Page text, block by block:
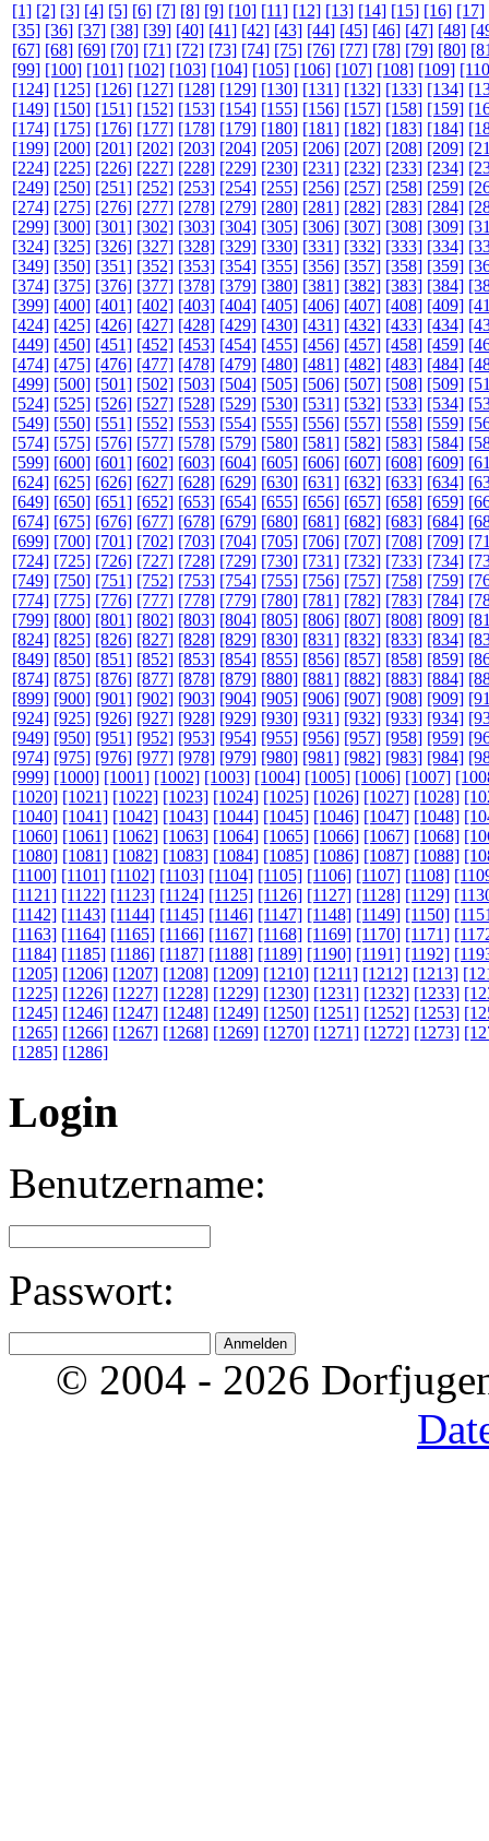
[1] [2] [3] [4] [5] [6] [7] [8] [9] [10] [11] [12] [13] [14] [15] [16] [17]
[35] [36] [37] [38] [39] [40] [41] [42] [43] [44] [45] [46] [47] [48]
[67] [68] [69] [70] [71] [72] [73] [74] [75] [76] [77] [78] [79] [80]
[99] [100] [101] [102] [103] [104] [105] [106] [107] [108] [109]
[124] [125] [126] [127] [128] [129] [130] [131] [132] [133] [134]
[149] [150] [151] [152] [153] [154] [155] [156] [157] [158] [159]
[174] [175] [176] [177] [178] [179] [180] [181] [182] [183] [184]
[199] [200] [201] [202] [203] [204] [205] [206] [207] [208] [209]
[224] [225] [226] [227] [228] [229] [230] [231] [232] [233] [234]
[249] [250] [251] [252] [253] [254] [255] [256] [257] [258] [259]
[274] [275] [276] [277] [278] [279] [280] [281] [282] [283] [284]
[299] [300] [301] [302] [303] [304] [305] [306] [307] [308] [309]
[324] [325] [326] [327] [328] [329] [330] [331] [332] [333] [334]
[349] [350] [351] [352] [353] [354] [355] [356] [357] [358] [359]
[374] [375] [376] [377] [378] [379] [380] [381] [382] [383] [384]
[399] [400] [401] [402] [403] [404] [405] [406] [407] [408] [409]
[424] [425] [426] [427] [428] [429] [430] [431] [432] [433] [434]
[449] [450] [451] [452] [453] [454] [455] [456] [457] [458] [459]
[474] [475] [476] [477] [478] [479] [480] [481] [482] [483] [484]
[499] [500] [501] [502] [503] [504] [505] [506] [507] [508] [509]
[524] [525] [526] [527] [528] [529] [530] [531] [532] [533] [534]
[549] [550] [551] [552] [553] [554] [555] [556] [557] [558] [559]
[574] [575] [576] [577] [578] [579] [580] [581] [582] [583] [584]
[599] [600] [601] [602] [603] [604] [605] [606] [607] [608] [609]
[624] [625] [626] [627] [628] [629] [630] [631] [632] [633] [634]
[649] [650] [651] [652] [653] [654] [655] [656] [657] [658] [659]
[674] [675] [676] [677] [678] [679] [680] [681] [682] [683] [684]
[699] [700] [701] [702] [703] [704] [705] [706] [707] [708] [709]
[724] [725] [726] [727] [728] [729] [730] [731] [732] [733] [734]
[749] [750] [751] [752] [753] [754] [755] [756] [757] [758] [759]
[774] [775] [776] [777] [778] [779] [780] [781] [782] [783] [784]
[799] [800] [801] [802] [803] [804] [805] [806] [807] [808] [809]
[824] [825] [826] [827] [828] [829] [830] [831] [832] [833] [834]
[849] [850] [851] [852] [853] [854] [855] [856] [857] [858] [859]
[874] [875] [876] [877] [878] [879] [880] [881] [882] [883] [884]
[899] [900] [901] [902] [903] [904] [905] [906] [907] [908] [909]
[924] [925] [926] [927] [928] [929] [930] [931] [932] [933] [934]
[949] [950] [951] [952] [953] [954] [955] [956] [957] [958] [959]
[974] [975] [976] [977] [978] [979] [980] [981] [982] [983] [984]
[999] [1000] [1001] [1002] [1003] [1004] [1005] [1006] [1007]
[1020] [1021] [1022] [1023] [1024] [1025] [1026] [1027] [1028]
[1040] [1041] [1042] [1043] [1044] [1045] [1046] [1047] [1048]
[1060] [1061] [1062] [1063] [1064] [1065] [1066] [1067] [1068]
[1080] [1081] [1082] [1083] [1084] [1085] [1086] [1087] [1088]
[1100] [1101] [1102] [1103] [1104] [1105] [1106] [1107] [1108]
[1121] [1122] [1123] [1124] [1125] [1126] [1127] [1128] [1129]
[1142] [1143] [1144] [1145] [1146] [1147] [1148] [1149] [1150]
[1163] [1164] [1165] [1166] [1167] [1168] [1169] [1170] [1171]
[1184] [1185] [1186] [1187] [1188] [1189] [1190] [1191] [1192]
[1205] [1206] [1207] [1208] [1209] [1210] [1211] [1212] [1213]
[1225] [1226] [1227] [1228] [1229] [1230] [1231] [1232] [1233]
[1245] [1246] [1247] [1248] [1249] [1250] [1251] [1252] [1253]
[1265] [1266] [1267] [1268] [1269] [1270] [1271] [1272] [1273]
[1285] [1286]
Login
Benutzername:
Passwort:
© 2004 - 2026